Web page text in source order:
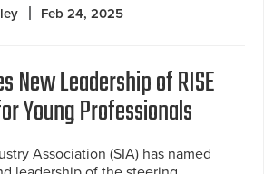
Feb 24, 2025
New Leadership of RISE
Young Professionals
Association (SIA) has named